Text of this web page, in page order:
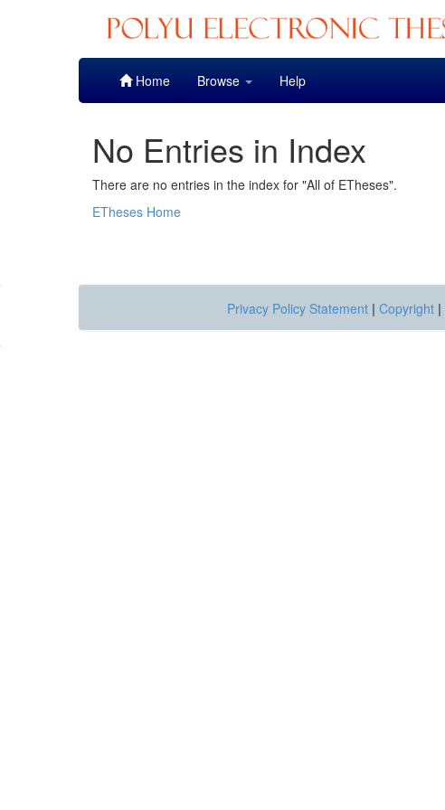
Home Browse Help
No Entries in Index
There are no entries in the index for "All of ETheses".
ETheses Home
Privacy Policy Statement | Copyright |